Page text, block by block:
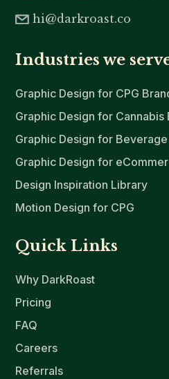
hi@darkroast.co
Industries we
Graphic Design for CPG
Graphic Design for Cannabis
Graphic Design for
Graphic Design for
Design Inspiration Library
Motion Design for CPG
Quick Links
Why DarkRoast
Pricing
FAQ
Careers
Referrals